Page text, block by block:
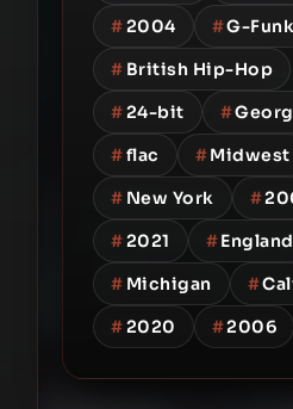
#2004 #G-Funk
# British Hip-Hop
#24-bit #
#flac #Midwest
# New York #
#2021 #England
# Michigan #
#2020 #2006